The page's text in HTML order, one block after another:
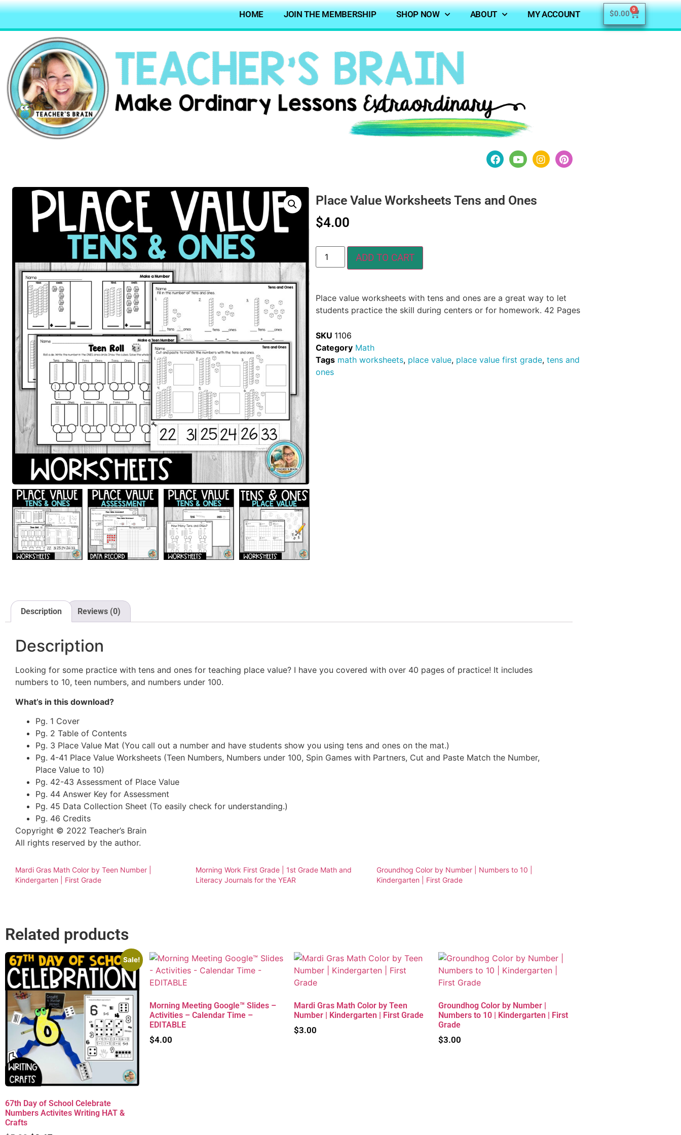
HOME JOIN THE MEMBERSHIP SHOP NOW ABOUT MY ACCOUNT $0.00 0
Place Value Worksheets Tens and Ones
$4.00
ADD TO CART
Place value worksheets with tens and ones are a great way to let
students practice the skill during centers or for homework. 42 Pages
SKU 1106
Category Math
Tags math worksheets, place value, place value first grade,tens and
ones
Description Reviews (0)
Description
Looking for some practice with tens and ones for teaching place value? I have you covered with over 40 pages of practice! It includes
numbers to 10, teen numbers, and numbers under 100.
What’s in this download?
Pg. 1 Cover
Pg. 2 Table of Contents
Pg. 3 Place Value Mat (You call out a number and have students show you using tens and ones on the mat.)
Pg. 4-41 Place Value Worksheets (Teen Numbers, Numbers under 100, Spin Games with Partners, Cut and Paste Match the Number,
Place Value to 10)
Pg. 42-43 Assessment of Place Value
Pg. 44 Answer Key for Assessment
Pg. 45 Data Collection Sheet (To easily check for understanding.)
Pg. 46 Credits
Copyright © 2022 Teacher’s Brain
All rights reserved by the author.
Mardi Gras Math Color by Teen Number |
Kindergarten | First Grade
Morning Work First Grade | 1st Grade Math and
Literacy Journals for the YEAR
Groundhog Color by Number | Numbers to 10 |
Kindergarten | First Grade
Related products
Sale!
67th Day of School Celebrate
Numbers Activites Writing HAT &
Crafts
Morning Meeting Google™ Slides –
Activities – Calendar Time –
EDITABLE
$4.00
Mardi Gras Math Color by Teen
Number | Kindergarten | First Grade
$3.00
Groundhog Color by Number |
Numbers to 10 | Kindergarten | First
Grade
$3.00